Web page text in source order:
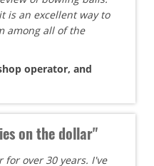
is an excellent way to
among all of the
operator, and
on the dollar"
for over 30 years. I've